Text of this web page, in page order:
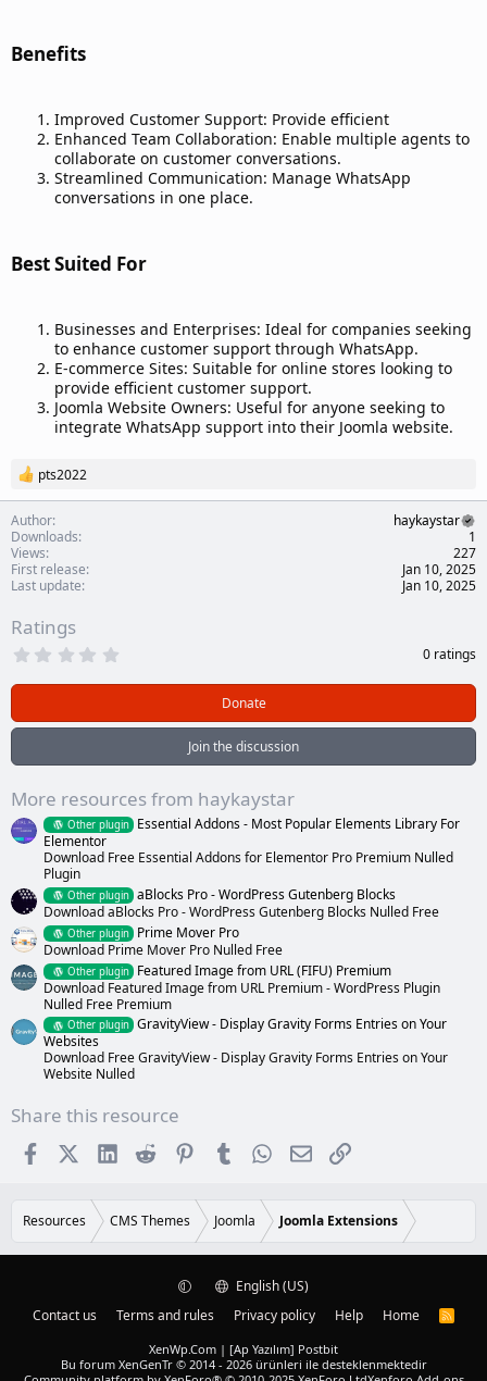
Benefits​
Improved Customer Support: Provide efficient
Enhanced Team Collaboration: Enable multiple agents to
collaborate on customer conversations.
Streamlined Communication: Manage WhatsApp
conversations in one place.
Best Suited For​
Businesses and Enterprises: Ideal for companies seeking
to enhance customer support through WhatsApp.
E-commerce Sites: Suitable for online stores looking to
provide efficient customer support.
Joomla Website Owners: Useful for anyone seeking to
integrate WhatsApp support into their Joomla website.
R
e
a
c
t
i
o
n
:
pts2022
Author
haykaystar
Downloads
1
Views
227
First release
Jan 10, 2025
Last update
Jan 10, 2025
Ratings
0
t
)
0 ratings
Donate
Join the discussion
More resources from haykaystar
Other plugin
Essential Addons - Most Popular Elements Library For
Elementor
Download Free Essential Addons for Elementor Pro Premium Nulled
Plugin
Other plugin aBlocks Pro - WordPress Gutenberg Blocks
Download aBlocks Pro - WordPress Gutenberg Blocks Nulled Free
Other plugin
Prime Mover Pro
Download Prime Mover Pro Nulled Free
Other plugin
Featured Image from URL (FIFU) Premium
Download Featured Image from URL Premium - WordPress Plugin
Nulled Free Premium
Other plugin GravityView - Display Gravity Forms Entries on Your
Websites
Download Free GravityView - Display Gravity Forms Entries on Your
Website Nulled
Share this resource
FacebookX (Twitter)
LinkedInReddit PinterestTumblr WhatsApp
EmailLink
Resources CMS Themes Joomla Joomla Extensions
English (US)
Contact us
Terms and rules Privacy policy Help Home
R
XenWp.Com | [Ap Yazılım] Postbit
Bu forum XenGenTr © 2014 - 2026 ürünleri ile desteklenmektedir